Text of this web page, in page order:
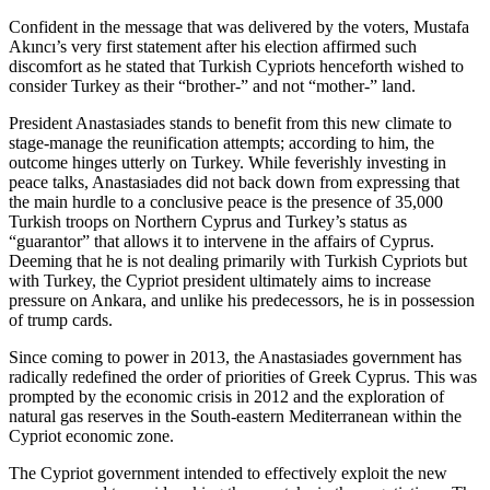
Confident in the message that was delivered by the voters, Mustafa
Akıncı’s very first statement after his election affirmed such
discomfort as he stated that Turkish Cypriots henceforth wished to
consider Turkey as their “brother-” and not “mother-” land.
President Anastasiades stands to benefit from this new climate to
stage-manage the reunification attempts; according to him, the
outcome hinges utterly on Turkey. While feverishly investing in
peace talks, Anastasiades did not back down from expressing that
the main hurdle to a conclusive peace is the presence of 35,000
Turkish troops on Northern Cyprus and Turkey’s status as
“guarantor” that allows it to intervene in the affairs of Cyprus.
Deeming that he is not dealing primarily with Turkish Cypriots but
with Turkey, the Cypriot president ultimately aims to increase
pressure on Ankara, and unlike his predecessors, he is in possession
of trump cards.
Since coming to power in 2013, the Anastasiades government has
radically redefined the order of priorities of Greek Cyprus. This was
prompted by the economic crisis in 2012 and the exploration of
natural gas reserves in the South-eastern Mediterranean within the
Cypriot economic zone.
The Cypriot government intended to effectively exploit the new